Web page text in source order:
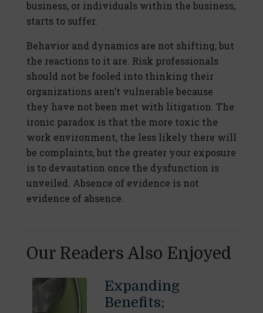
business, or individuals within the business,
starts to suffer.
Behavior and dynamics are not shifting, but
the reactions to it are. Risk professionals
should not be fooled into thinking their
organizations aren’t vulnerable because
they have not been met with litigation. The
ironic paradox is that the more toxic the
work environment, the less likely there will
be complaints, but the greater your exposure
is to devastation once the dysfunction is
unveiled. Absence of evidence is not
evidence of absence.
Our Readers Also Enjoyed
Expanding
Benefits;